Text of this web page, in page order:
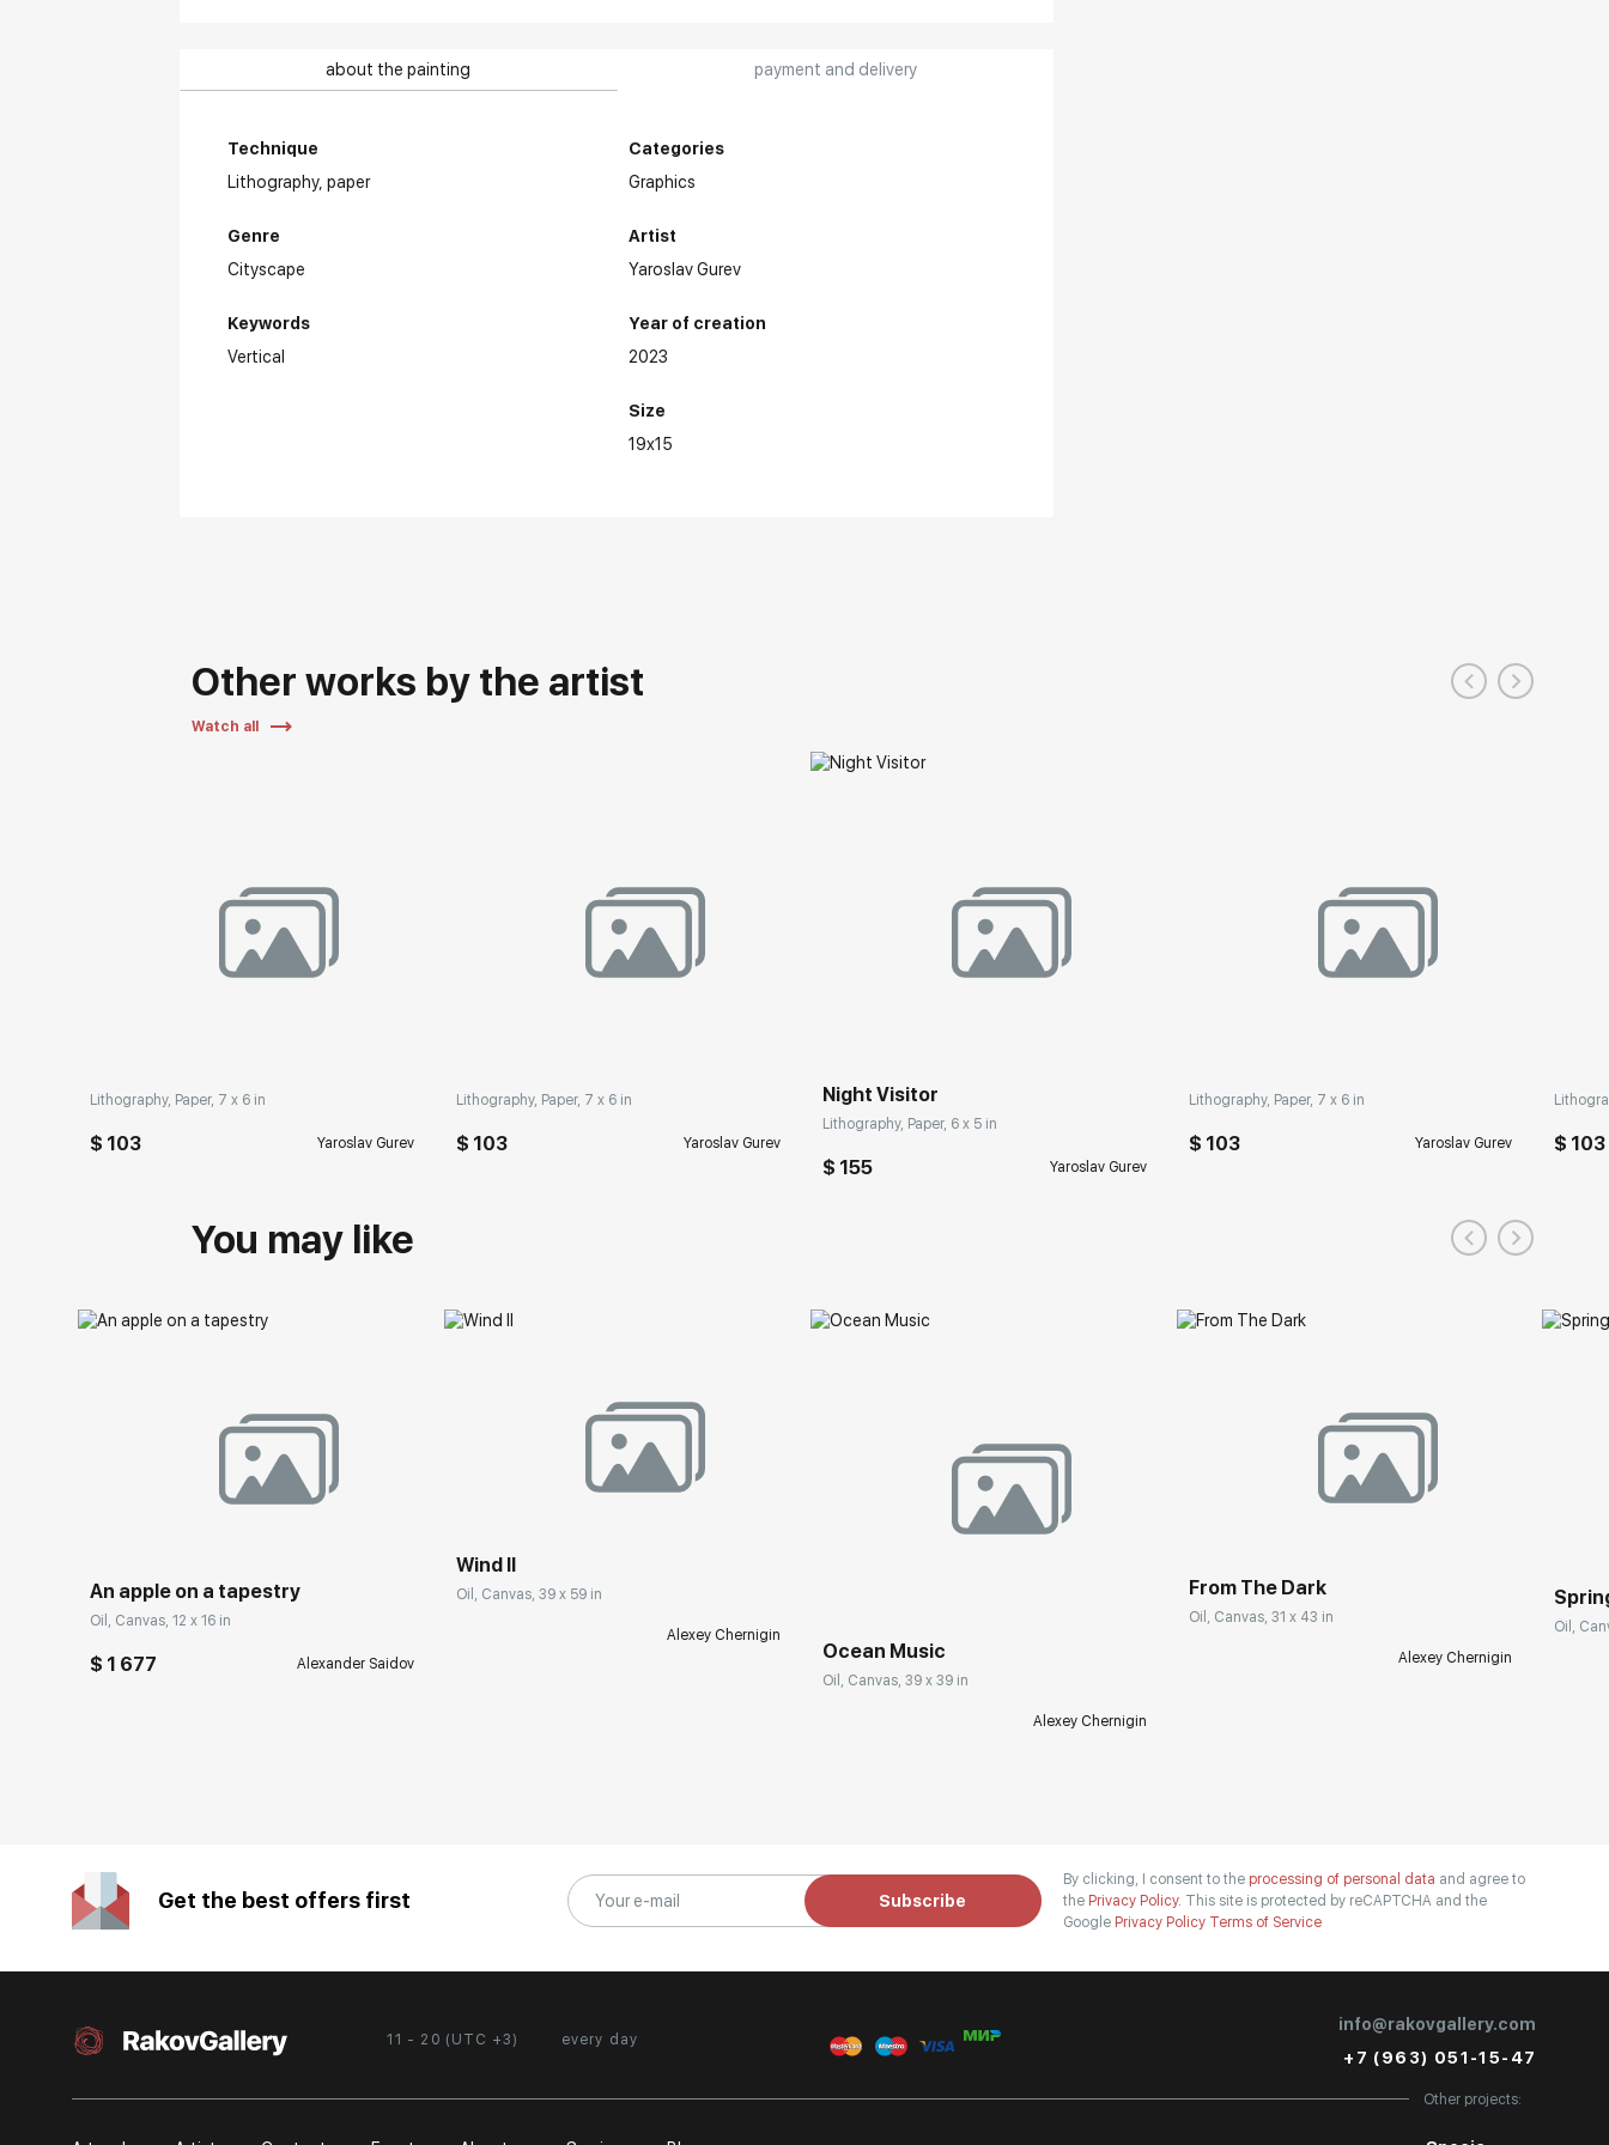
about the painting payment and delivery
Technique
Lithography,paper
Genre
Cityscape
Keywords
Vertical
Categories
Graphics
Artist
Yaroslav Gurev
Year of creation
2023
Size
19x15
Other works by the artist
Watch all
Lithography, Paper, 7 x 6 in
$ 103 Yaroslav Gurev
Lithography, Paper, 7 x 6 in
$ 103 Yaroslav Gurev
Night Visitor
Lithography, Paper, 6 x 5 in
$ 155 Yaroslav Gurev
Lithography, Paper, 7 x 6 in
$ 103 Yaroslav Gurev $ 103
You may like
An apple on a tapestry
Oil, Canvas, 12 x 16 in
$ 1 677 Alexander Saidov
Wind II
Oil, Canvas, 39 x 59 in
Alexey Chernigin
Ocean Music
Oil, Canvas, 39 x 39 in
Alexey Chernigin
From The Dark
Oil, Canvas, 31 x 43 in
Alexey Chernigin
Oil,
Get the best offers first Subscribe
By clicking, I consent to the processing of personal data and agree to
the Privacy Policy. This site is protected by reCAPTCHA and the
Google Privacy Policy Terms of Service
11 - 20 (UTC +3) every day
info@rakovgallery.com
+7 (963) 051-15-47
Other projects: